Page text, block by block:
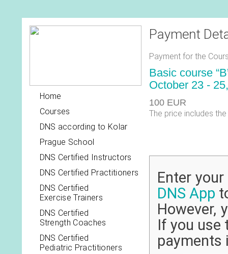
Home
Courses
DNS according to Kolar
Prague School
DNS Certified Instructors
DNS Certified Practitioners
DNS Certified
Exercise Trainers
DNS Certified
Strength Coaches
DNS Certified
Pediatric Practitioners
Payment
Payment for the
Basic course
October 23 -
100 EUR
The price includes
Enter
DNS App
However,
If you use
payments